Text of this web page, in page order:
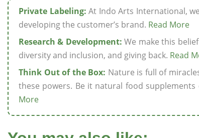
Private Labeling: At Indo Arts International,
developing the customer’s brand. Read More
Research & Development: We make this
diversity and inclusion, and giving back. Read
Think Out of the Box: Nature is full of
these powers. Be it natural food
More